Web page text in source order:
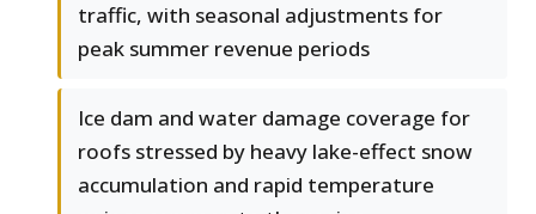
traffic, with seasonal adjustments for
peak summer revenue periods
Ice dam and water damage coverage for
roofs stressed by heavy lake-effect snow
accumulation and rapid temperature